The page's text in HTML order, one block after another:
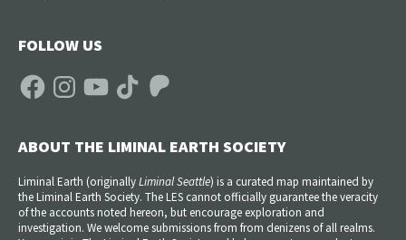
FOLLOW US
FacebookInstagramYouTube TikTok Patreon
ABOUT THE LIMINAL EARTH SOCIETY
Liminal Earth (originallyLiminal Seattle) is a curated map maintained by
the Liminal Earth Society. The LES cannot officially guarantee the veracity
of the accounts noted hereon, but encourage exploration and
investigation. We welcome submissions from from denizens of all realms.